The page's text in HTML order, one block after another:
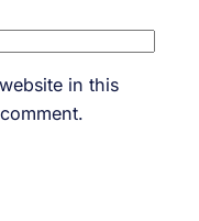
in this